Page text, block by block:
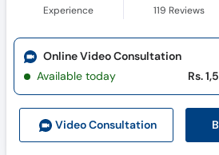
Experience 119 Reviews
Video Consultation
Online Video Consultation
Available today
Rs.